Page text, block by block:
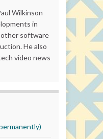
Wilkinson
in
other software
He also
video news